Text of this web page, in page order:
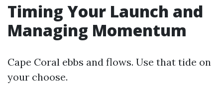
Timing Your Launch and
Managing Momentum
Cape Coral ebbs and flows. Use that tide on
your choose.